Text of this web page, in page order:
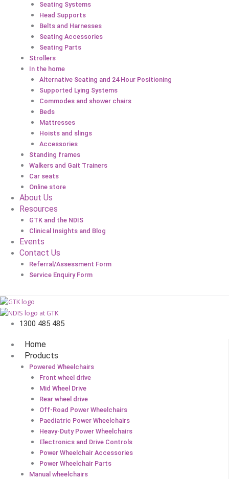
Seating Systems
Head Supports
Belts and Harnesses
Seating Accessories
Seating Parts
Strollers
In the home
Alternative Seating and 24 Hour Positioning
Supported Lying Systems
Commodes and shower chairs
Beds
Mattresses
Hoists and slings
Accessories
Standing frames
Walkers and Gait Trainers
Car seats
Online store
About Us
Resources
GTK and the NDIS
Clinical Insights and Blog
Events
Contact Us
Referral/Assessment Form
Service Enquiry Form
1300 485 485
Home
Products
Powered Wheelchairs
Front wheel drive
Mid Wheel Drive
Rear wheel drive
Off-Road Power Wheelchairs
Paediatric Power Wheelchairs
Heavy-Duty Power Wheelchairs
Electronics and Drive Controls
Power Wheelchair Accessories
Power Wheelchair Parts
Manual wheelchairs